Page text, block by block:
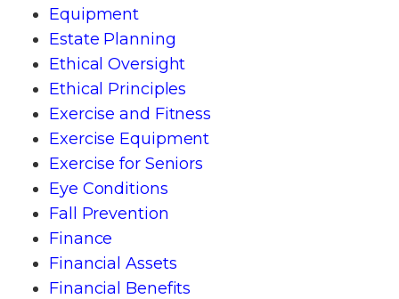
Equipment
Estate Planning
Ethical Oversight
Ethical Principles
Exercise and Fitness
Exercise Equipment
Exercise for Seniors
Eye Conditions
Fall Prevention
Finance
Financial Assets
Financial Benefits